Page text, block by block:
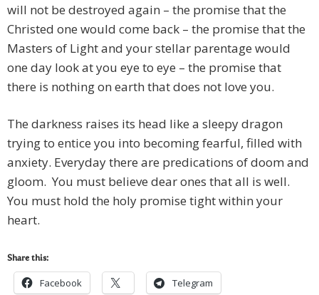
will not be destroyed again – the promise that the
Christed one would come back – the promise that the
Masters of Light and your stellar parentage would
one day look at you eye to eye – the promise that
there is nothing on earth that does not love you.
The darkness raises its head like a sleepy dragon
trying to entice you into becoming fearful, filled with
anxiety. Everyday there are predications of doom and
gloom. You must believe dear ones that all is well.
You must hold the holy promise tight within your
heart.
Share this:
Facebook Telegram